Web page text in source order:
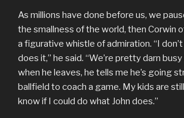
As millions have done before us, we
the smallness of the world, then Corwin
a figurative whistle of admiration. “I
does it,” he said. “We’re pretty darn
when he leaves, he tells me he’s going
ballfield to coach a game. My kids are
know if I could do what John does.”